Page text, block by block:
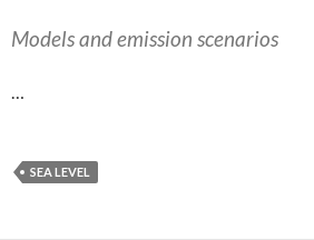
Models and emission scenarios
…
SEA LEVEL